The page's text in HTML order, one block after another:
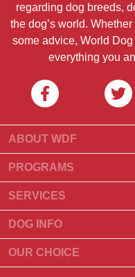
regarding dog breeds,
the dog’s world.
some advice, World
everything you
ABOUT WDF
About Us
What Is World Dog Finder
What associations do we
Contact Us
Our Partners
PROGRAMS
Breeder Program
Groomer Program
SERVICES
Find a Breeder
Puppies for Sale
Find a Litter
DOG INFO
Dog Breeds
Top Stories
OUR CHOICE